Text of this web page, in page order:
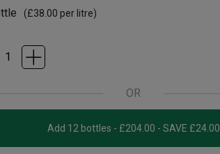
(£38.00 per litre)
OR
Add 12 bottles - £204.00 - SAVE £24.00